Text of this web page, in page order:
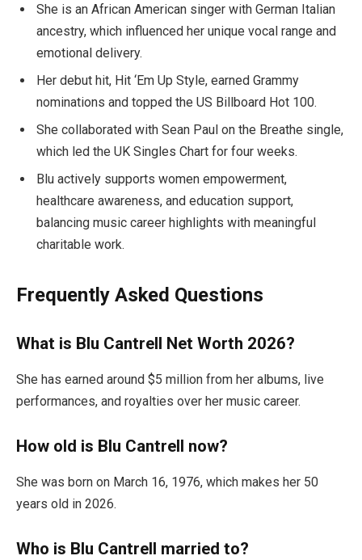
She is an African American singer with German Italian
ancestry, which influenced her unique vocal range and
emotional delivery.
Her debut hit, Hit ‘Em Up Style, earned Grammy
nominations and topped the US Billboard Hot 100.
She collaborated with Sean Paul on the Breathe single,
which led the UK Singles Chart for four weeks.
Blu actively supports women empowerment,
healthcare awareness, and education support,
balancing music career highlights with meaningful
charitable work.
Frequently Asked Questions
What is Blu Cantrell Net Worth 2026?
She has earned around $5 million from her albums, live
performances, and royalties over her music career.
How old is Blu Cantrell now?
She was born on March 16, 1976, which makes her 50
years old in 2026.
Who is Blu Cantrell married to?